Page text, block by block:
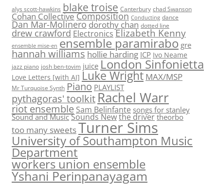
alys scott-hawkins blake troise Canterbury chad Swanson
Cohan CollectiveComposition Conducting dance
Dan Mar-Molinero dorothy chan dotted line
drew crawford Electronics Elizabeth Kenny
ensemble mise-en ensemble paramirabo gre
hannah williams hollie harding ICP Ivo Neame
jazz piano josh ben-tovim juice London Sinfonietta
Love Letters [with AI] Luke Wright MAX/MSP
Mr Turquoise Synth Piano PLAYLIST
pythagoras' toolkit Rachel Warr
riot ensemble Sam Belinfante songs for stanley
Sound and Music Sounds Newthe driver theorbo
too many sweetsTurner Sims
University of Southampton Music
Department
workers union ensemble
Yshani Perinpanayagam